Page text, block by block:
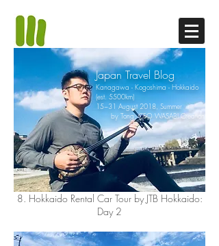
Japan Travel Blog
Kanagawa - Kogoshima - Hokkaido
(est. 5500km)
15~31 August 2018, Summer
by Tong, CEO WASABI Creation
8. Hokkaido Rental Car Tour by JTB Hokkaido:
Day 2